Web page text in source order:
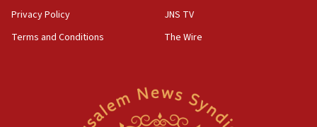
Gaza lodging
12:56
Saudi Arabia, Turkey and Pakistan sign mutual defense
Privacy Policy
Terms and Conditions
JNS TV
The Wire